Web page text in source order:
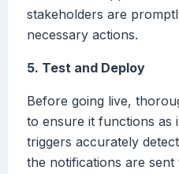
stakeholders are
necessary actions.
5. Test and Deploy
Before going live,
to ensure it functions as
triggers accurately
the notifications are